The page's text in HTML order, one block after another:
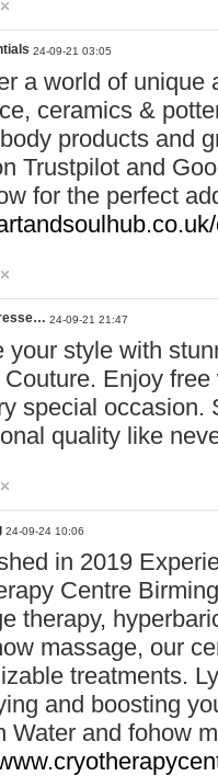
24-09-21 03:05
a world of unique
ceramics &
products and
Trustpilot and
for the perfect
24-09-21 21:47
your style with
Enjoy
special occasion.
quality like
24-09-24 10:06
in 2019
Centre
therapy,
massage, our
treatments.
and boosting
Water and fohow